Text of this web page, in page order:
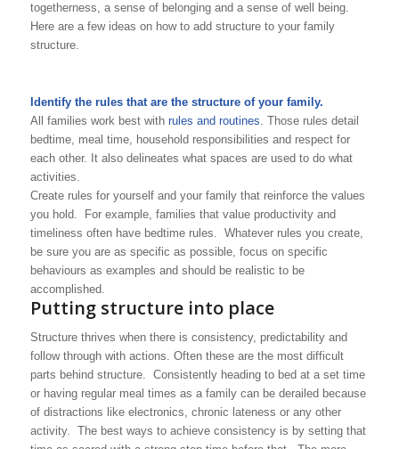
togetherness, a sense of belonging and a sense of well being.
Here are a few ideas on how to add structure to your family
structure.
Identify the rules that are the structure of your family.
All families work best with rules and routines. Those rules detail
bedtime, meal time, household responsibilities and respect for
each other. It also delineates what spaces are used to do what
activities.
Create rules for yourself and your family that reinforce the values
you hold. For example, families that value productivity and
timeliness often have bedtime rules. Whatever rules you create,
be sure you are as specific as possible, focus on specific
behaviours as examples and should be realistic to be
accomplished.
Putting structure into place
Structure thrives when there is consistency, predictability and
follow through with actions. Often these are the most difficult
parts behind structure. Consistently heading to bed at a set time
or having regular meal times as a family can be derailed because
of distractions like electronics, chronic lateness or any other
activity. The best ways to achieve consistency is by setting that